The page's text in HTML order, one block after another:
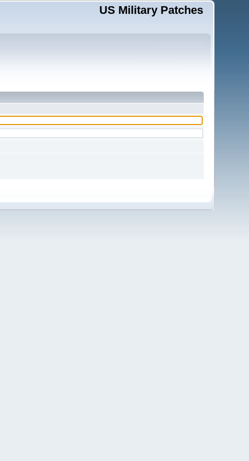
US Military Patches